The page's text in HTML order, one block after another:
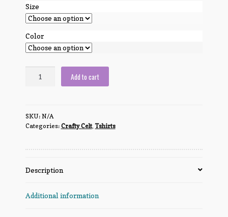
Size
Color
Add to cart
SKU: N/A
Categories: Crafty Celt,Tshirts
Description
Additional information